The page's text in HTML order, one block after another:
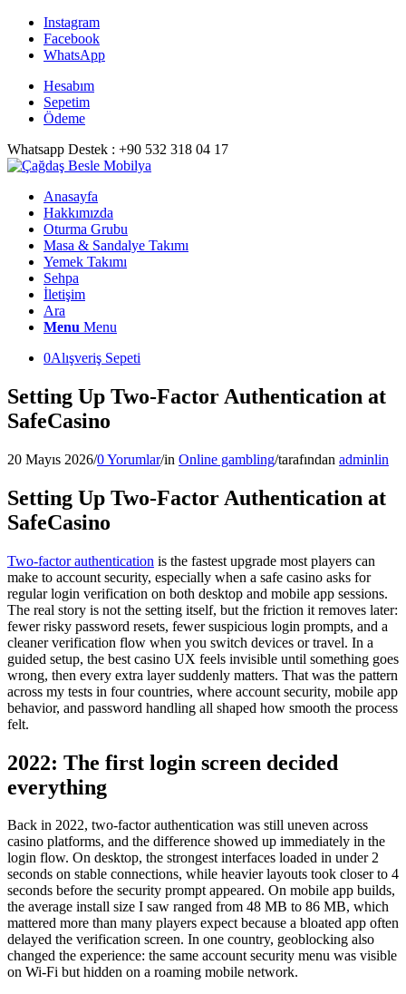
Instagram
Facebook
WhatsApp
Hesabım
Sepetim
Ödeme
Whatsapp Destek : +90 532 318 04 17
Anasayfa
Hakkımızda
Oturma Grubu
Masa & Sandalye Takımı
Yemek Takımı
Sehpa
İletişim
Ara
Menu Menu
0Alışveriş Sepeti
Setting Up Two-Factor Authentication at
SafeCasino
20 Mayıs 2026/0 Yorumlar/in Online gambling/tarafından adminlin
Setting Up Two-Factor Authentication at
SafeCasino
Two-factor authentication is the fastest upgrade most players can
make to account security, especially when a safe casino asks for
regular login verification on both desktop and mobile app sessions.
The real story is not the setting itself, but the friction it removes later:
fewer risky password resets, fewer suspicious login prompts, and a
cleaner verification flow when you switch devices or travel. In a
guided setup, the best casino UX feels invisible until something goes
wrong, then every extra layer suddenly matters. That was the pattern
across my tests in four countries, where account security, mobile app
behavior, and password handling all shaped how smooth the process
felt.
2022: The first login screen decided
everything
Back in 2022, two-factor authentication was still uneven across
casino platforms, and the difference showed up immediately in the
login flow. On desktop, the strongest interfaces loaded in under 2
seconds on stable connections, while heavier layouts took closer to 4
seconds before the security prompt appeared. On mobile app builds,
the average install size I saw ranged from 48 MB to 86 MB, which
mattered more than many players expect because a bloated app often
delayed the verification screen. In one country, geoblocking also
changed the experience: the same account security menu was visible
on Wi-Fi but hidden on a roaming mobile network.